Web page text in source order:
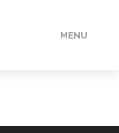
MENU